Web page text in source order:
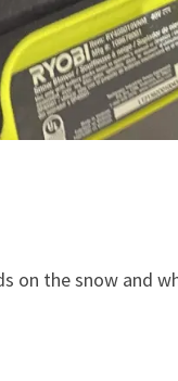
on the snow and